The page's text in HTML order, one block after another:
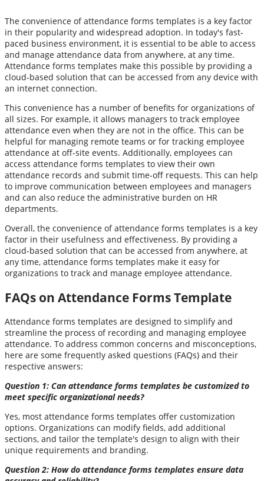
The convenience of attendance forms templates is a key factor
in their popularity and widespread adoption. In today's fast-
paced business environment, it is essential to be able to access
and manage attendance data from anywhere, at any time.
Attendance forms templates make this possible by providing a
cloud-based solution that can be accessed from any device with
an internet connection.
This convenience has a number of benefits for organizations of
all sizes. For example, it allows managers to track employee
attendance even when they are not in the office. This can be
helpful for managing remote teams or for tracking employee
attendance at off-site events. Additionally, employees can
access attendance forms templates to view their own
attendance records and submit time-off requests. This can help
to improve communication between employees and managers
and can also reduce the administrative burden on HR
departments.
Overall, the convenience of attendance forms templates is a key
factor in their usefulness and effectiveness. By providing a
cloud-based solution that can be accessed from anywhere, at
any time, attendance forms templates make it easy for
organizations to track and manage employee attendance.
FAQs on Attendance Forms Template
Attendance forms templates are designed to simplify and
streamline the process of recording and managing employee
attendance. To address common concerns and misconceptions,
here are some frequently asked questions (FAQs) and their
respective answers:
Question 1: Can attendance forms templates be customized to
meet specific organizational needs?
Yes, most attendance forms templates offer customization
options. Organizations can modify fields, add additional
sections, and tailor the template's design to align with their
unique requirements and branding.
Question 2: How do attendance forms templates ensure data